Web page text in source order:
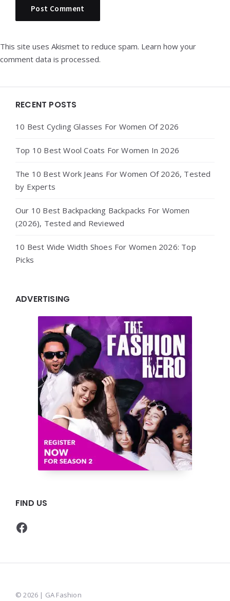
This site uses Akismet to reduce spam. Learn how your
comment data is processed.
Widgets
RECENT POSTS
10 Best Cycling Glasses For Women Of 2026
Top 10 Best Wool Coats For Women In 2026
The 10 Best Work Jeans For Women Of 2026, Tested
by Experts
Our 10 Best Backpacking Backpacks For Women
(2026), Tested and Reviewed
10 Best Wide Width Shoes For Women 2026: Top
Picks
ADVERTISING
FIND US
Facebook
© 2026 | GA Fashion